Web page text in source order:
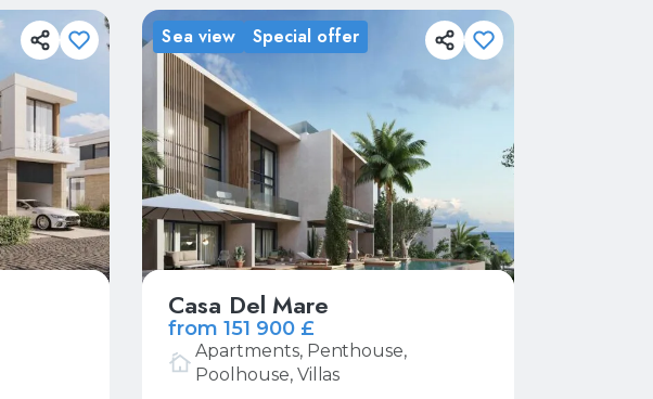
Casa Del Mare
from 151 900 £
Apartments, Penthouse,
Poolhouse, Villas
Sea view Special offer